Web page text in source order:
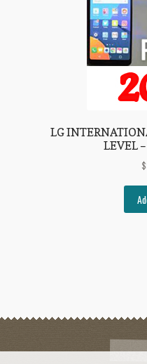
LG
LEVEL
$